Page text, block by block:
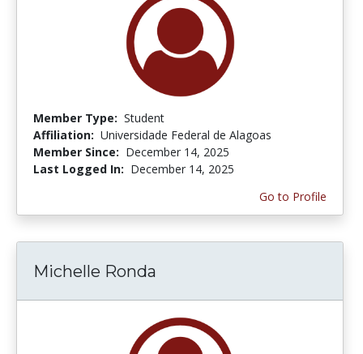
Member Type: Student
Affiliation: Universidade Federal de Alagoas
Member Since: December 14, 2025
Last Logged In: December 14, 2025
Go to Profile
Michelle Ronda